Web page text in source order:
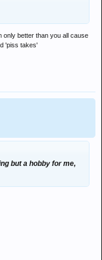
only better than you all cause
'piss takes'
but a hobby for me,